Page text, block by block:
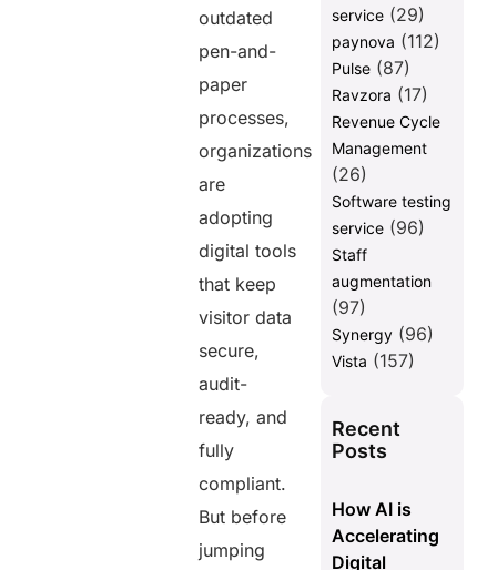
outdated
pen-and-
paper
processes,
organizations
are
adopting
digital tools
that keep
visitor data
secure,
audit-
ready, and
fully
compliant.
But before
jumping
service(29)
paynova (112)
Pulse(87)
Ravzora (17)
Revenue Cycle
Management
(26)
Software testing
service(96)
Staff
augmentation
(97)
Synergy(96)
Vista (157)
Recent
Posts
How AI is
Accelerating
Digital